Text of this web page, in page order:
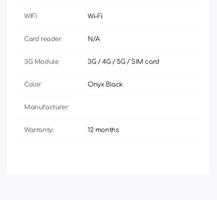
WIFI Wi-Fi
Card reader N/A
3G Module 3G / 4G / 5G / SIM card
Color Onyx Black
Manufacturer
Warranty: 12 months